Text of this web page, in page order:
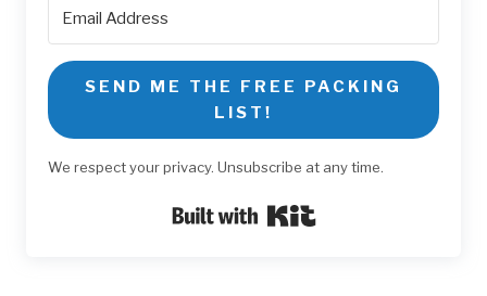
SEND ME THE FREE PACKING
LIST!
We respect your privacy. Unsubscribe at any time.
Built with Kit